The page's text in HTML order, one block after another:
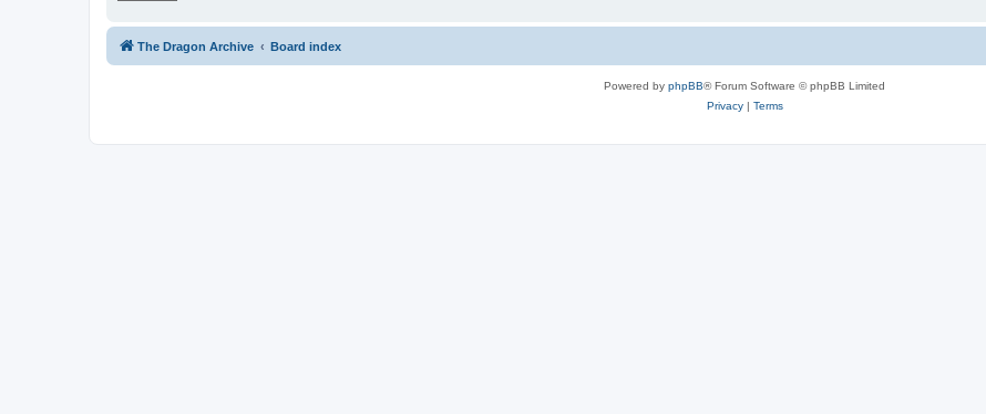
The Dragon Archive Board index
Powered by phpBB® Forum Software © phpBB Limited
Privacy| Terms